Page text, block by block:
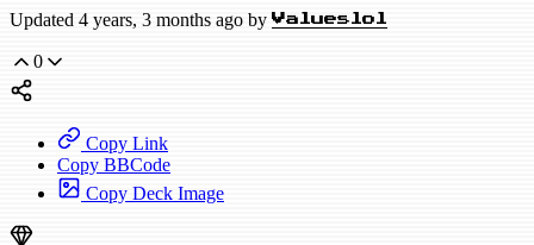
Updated 4 years, 3 months ago by Valueslol
0
Copy Link
Copy BBCode
Copy Deck Image